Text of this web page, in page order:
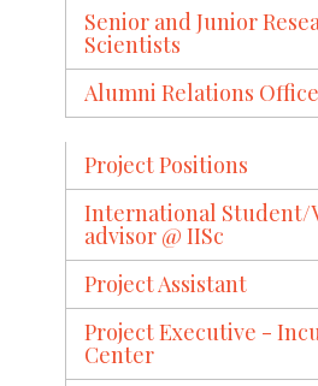
Senior and Junior
Scientists
Alumni Relations
Project Positions
International Student/
advisor @ IISc
Project Assistant
Project Executive -
Center